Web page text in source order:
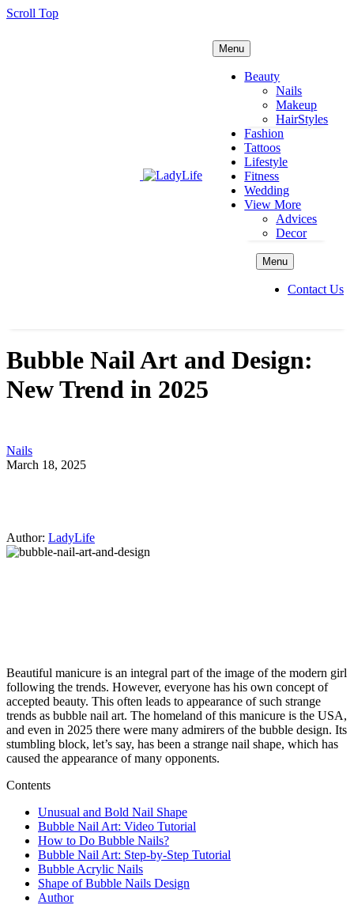
Scroll Top
Menu
Beauty
Nails
Makeup
HairStyles
Fashion
Tattoos
Lifestyle
Fitness
Wedding
View More
Advices
Decor
Menu
Contact Us
Bubble Nail Art and Design:
New Trend in 2025
Nails
March 18, 2025
Author: LadyLife
Beautiful manicure is an integral part of the image of the modern girl
following the trends. However, everyone has his own concept of
accepted beauty. This often leads to appearance of such strange
trends as bubble nail art. The homeland of this manicure is the USA,
and even in 2025 there were many admirers of the bubble design. Its
stumbling block, let’s say, has been a strange nail shape, which has
caused the appearance of many opponents.
Contents
Unusual and Bold Nail Shape
Bubble Nail Art: Video Tutorial
How to Do Bubble Nails?
Bubble Nail Art: Step-by-Step Tutorial
Bubble Acrylic Nails
Shape of Bubble Nails Design
Author